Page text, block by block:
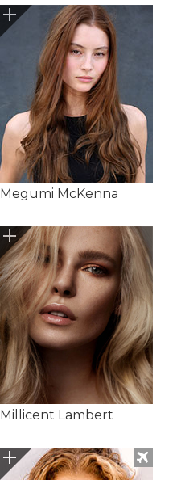
Megumi McKenna
Millicent Lambert